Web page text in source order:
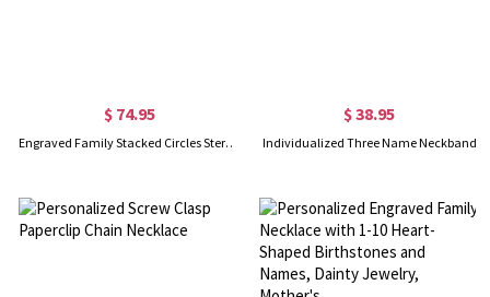
$ 74.95
Engraved Family Stacked Circles Sterling Silver Necklace
$ 38.95
Individualized Three Name Neckband